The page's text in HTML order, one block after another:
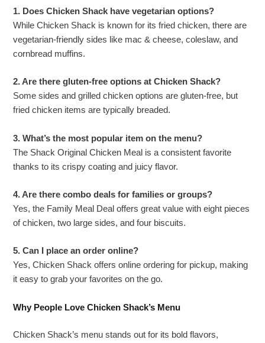
1. Does Chicken Shack have vegetarian options?
While Chicken Shack is known for its fried chicken, there are
vegetarian-friendly sides like mac & cheese, coleslaw, and
cornbread muffins.
2. Are there gluten-free options at Chicken Shack?
Some sides and grilled chicken options are gluten-free, but
fried chicken items are typically breaded.
3. What’s the most popular item on the menu?
The Shack Original Chicken Meal is a consistent favorite
thanks to its crispy coating and juicy flavor.
4. Are there combo deals for families or groups?
Yes, the Family Meal Deal offers great value with eight pieces
of chicken, two large sides, and four biscuits.
5. Can I place an order online?
Yes, Chicken Shack offers online ordering for pickup, making
it easy to grab your favorites on the go.
Why People Love Chicken Shack’s Menu
Chicken Shack’s menu stands out for its bold flavors,